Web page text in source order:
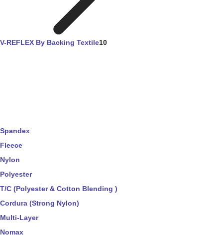
V-REFLEX By Backing Textile10
Spandex
Fleece
Nylon
Polyester
T/C (Polyester & Cotton Blending )
Cordura (Strong Nylon)
Multi-Layer
Nomax